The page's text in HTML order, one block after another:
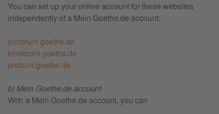
You can set up your online account for these websites
independently of a Mein Goethe.de account:
junioruni.goethe.de
kinderuni.goethe.de
profiuni.goethe.de
b) Mein Goethe.de account
With a Mein Goethe.de account, you can